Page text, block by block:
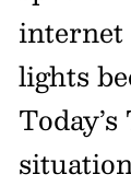
internet
lights